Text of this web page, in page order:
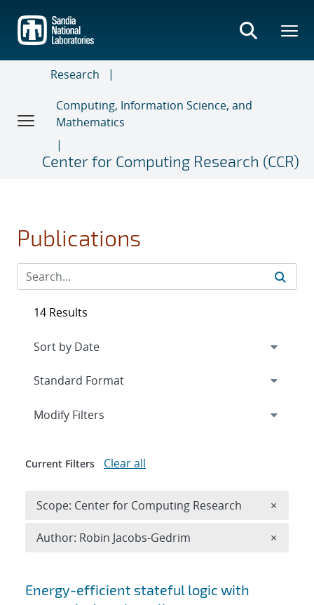
main
content
Research
Computing, Information Science, and
Mathematics
Center for Computing Research (CCR)
Publications
Search results
Energy-efficient stateful logic with
14 Results
Expand
Modify Filters
Current Filters Clear all
Scope: Center for Computing Research ×
Author: Robin Jacobs-Gedrim ×